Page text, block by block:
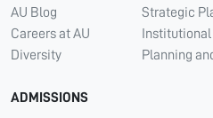
AU Blog
Careers at AU
Diversity
Strategic
Institutional
Planning
ADMISSIONS